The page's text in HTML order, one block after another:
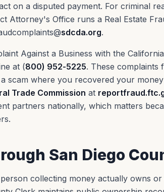
on a disputed payment. For criminal
Attorney's Office runs a Real Estate
sdcda.org.
Against a Business with the California
at (800) 952-5225. These complaints
scam where you recovered your
Trade Commission at
partners nationally, which matters
San Diego
collecting money actually owns